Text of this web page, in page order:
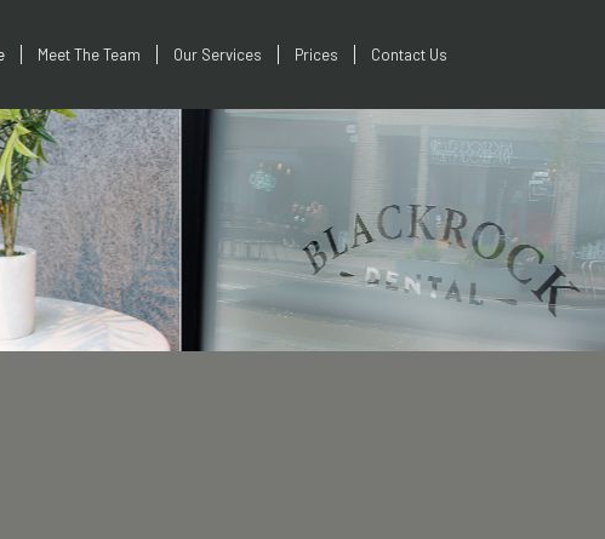
Meet The Team Our Services Prices Contact Us